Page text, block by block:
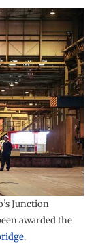
Junction
awarded the
.